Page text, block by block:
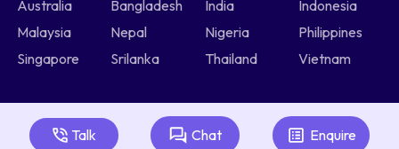
Talk Chat Enquire
Australia Bangladesh India
Indonesia
Malaysia
Nepal Nigeria
Philippines
Singapore
Srilanka Thailand Vietnam